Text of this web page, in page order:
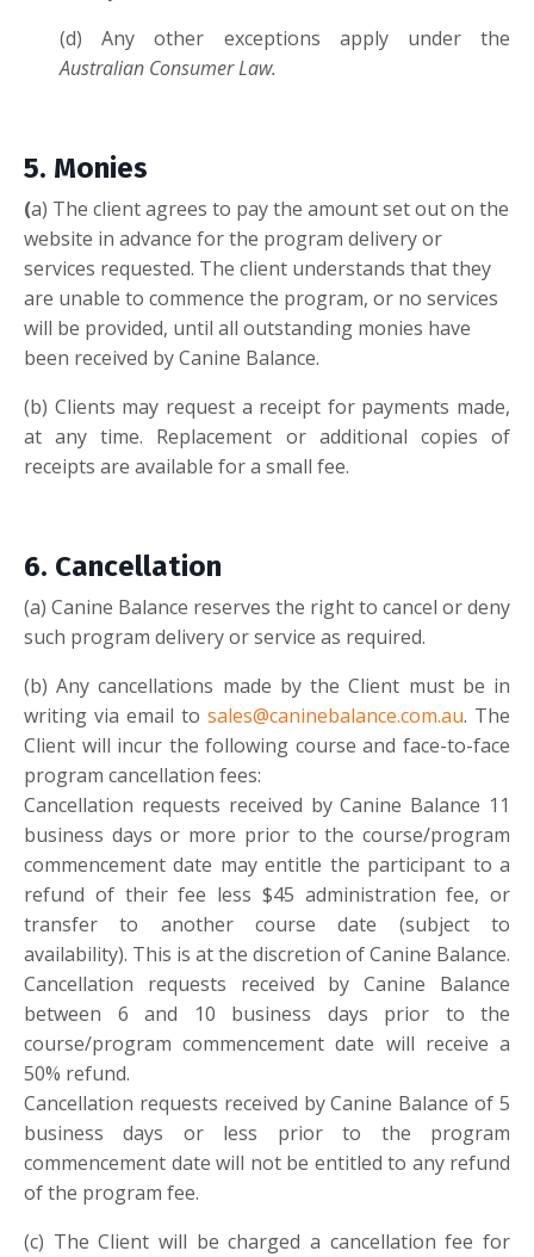
(d) Any other exceptions apply under the
Australian Consumer Law.
5. Monies
(a) The client agrees to pay the amount set out on the
website in advance for the program delivery or
services requested. The client understands that they
are unable to commence the program, or no services
will be provided, until all outstanding monies have
been received by Canine Balance.
(b) Clients may request a receipt for payments made,
at any time. Replacement or additional copies of
receipts are available for a small fee.
6. Cancellation
(a) Canine Balance reserves the right to cancel or deny
such program delivery or service as required.
(b)Any cancellations made by the Client must be in
writing via email to sales@caninebalance.com.au. The
Client will incur the following course and face-to-face
program cancellation fees:
Cancellation requests received by Canine Balance 11
business days or more prior to the course/program
commencement date may entitle the participant to a
refund of their fee less $45 administration fee, or
transfer to another course date (subject to
availability). This is at the discretion of Canine Balance.
Cancellation requests received by Canine Balance
between 6 and 10 business days prior to the
course/program commencement date will receive a
50% refund.
Cancellation requests received by Canine Balance of 5
business days or less prior to the program
commencement date will not be entitled to any refund
of the program fee.
(c) The Client will be charged a cancellation fee for